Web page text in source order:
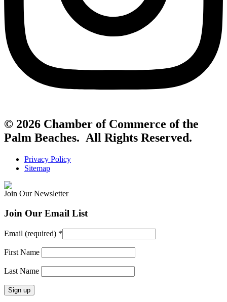
© 2026 Chamber of Commerce of the
Palm Beaches. All Rights Reserved.
Privacy Policy
Sitemap
Join Our Newsletter
Join Our Email List
Email (required) *
First Name
Last Name